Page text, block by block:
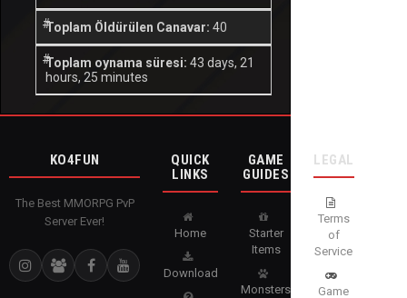
Toplam Öldürülen Canavar: 40
Toplam oynama süresi: 43 days, 21
hours, 25 minutes
KO4FUN
The Best MMORPG PvP
Server Ever!
QUICK
LINKS
Home
Download
GAME
GUIDES
Starter
Items
Monsters
LEGAL
Terms
of
Service
Game